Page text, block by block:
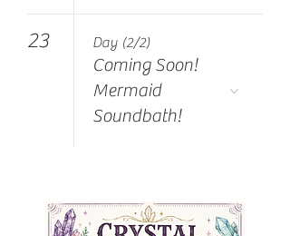
23 Day (2/2)
Coming Soon!
Mermaid
Soundbath!